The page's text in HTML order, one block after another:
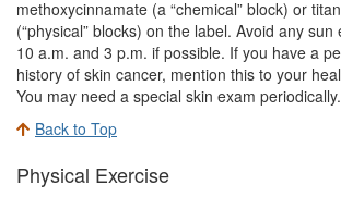
methoxycinnamate (a “chemical” block) or
(“physical” blocks) on the label. Avoid any
10 a.m. and 3 p.m. if possible. If you have a
history of skin cancer, mention this to your
You may need a special skin exam periodically.
Back to Top
Physical Exercise